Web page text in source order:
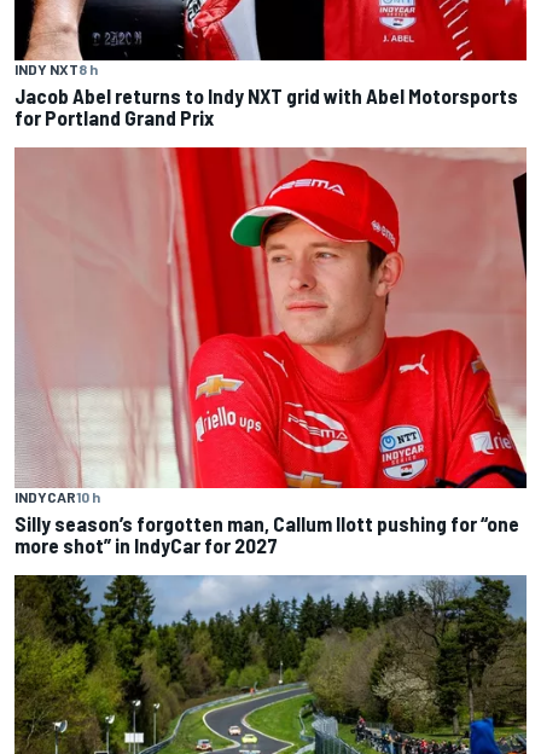
INDY NXT8 h
Jacob Abel returns to Indy NXT grid with Abel Motorsports
for Portland Grand Prix
INDYCAR10 h
Silly season’s forgotten man, Callum Ilott pushing for “one
more shot” in IndyCar for 2027